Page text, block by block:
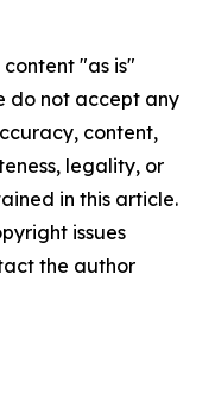
content "as is"
do not accept any
content,
legality, or
in this article.
issues
the author